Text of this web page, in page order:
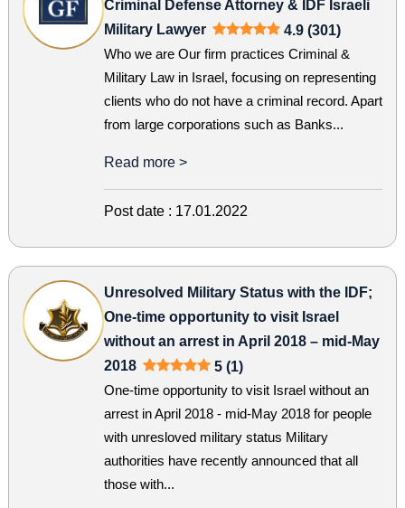
Criminal Defense Attorney & IDF Israeli
Military Lawyer
4.9 (301)
Who we are Our firm practices Criminal &
Military Law in Israel, focusing on representing
clients who do not have a criminal record. Apart
from large corporations such as Banks...
Read more >
Post date : 17.01.2022
Unresolved Military Status with the IDF;
One-time opportunity to visit Israel
without an arrest in April 2018 – mid-May
2018
5 (1)
One-time opportunity to visit Israel without an
arrest in April 2018 - mid-May 2018 for people
with unresloved military status Military
authorities have recently announced that all
those with...